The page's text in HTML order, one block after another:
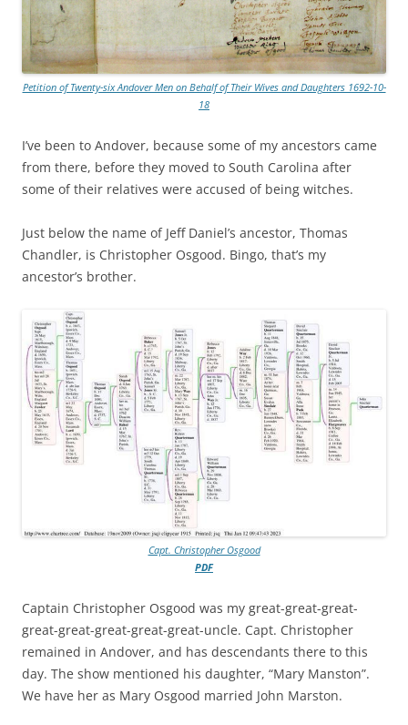
Petition of Twenty-six Andover Men on Behalf of Their Wives and Daughters 1692-10-
18
I’ve been to Andover, because some of my ancestors came
from there, before they moved to South Carolina after
some of their relatives were accused of being witches.
Just below the name of Jeff Daniel’s ancestor, Thomas
Chandler, is Christopher Osgood. Bingo, that’s my
ancestor’s brother.
Capt. Christopher Osgood
PDF
Captain Christopher Osgood was my great-great-great-
great-great-great-great-great-uncle. Capt. Christopher
remained in Andover, and has descendants there to this
day. The show mentioned his daughter, “Mary Manston”.
We have her as Mary Osgood married John Marston.